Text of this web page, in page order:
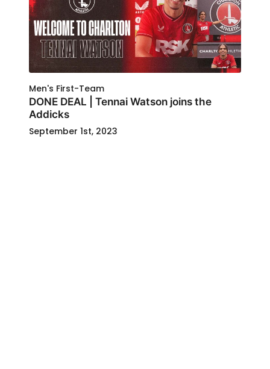
Men's First-Team
DONE DEAL | Tennai Watson joins the
Addicks
September 1st, 2023